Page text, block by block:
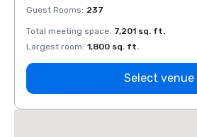
Guest Rooms: 237
Total meeting space: 7,201 sq. ft.
Largest room: 1,800 sq. ft.
Select venue